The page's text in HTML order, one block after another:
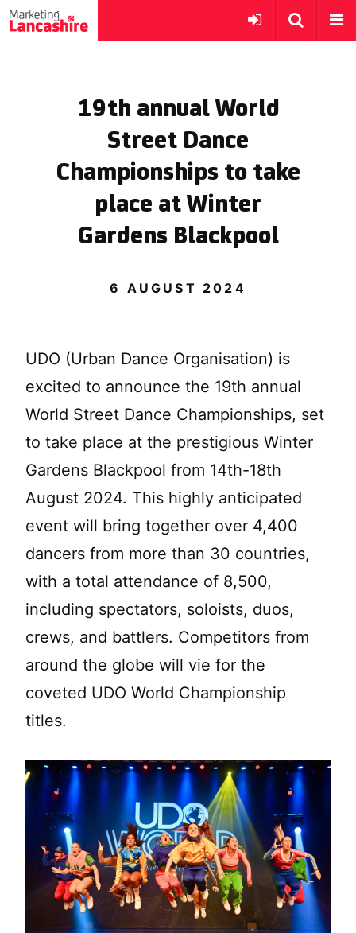
19th annual World
Street Dance
Championships to take
place at Winter
Gardens Blackpool
6 AUGUST 2024
UDO (Urban Dance Organisation) is
excited to announce the 19th annual
World Street Dance Championships, set
to take place at the prestigious Winter
Gardens Blackpool from 14th-18th
August 2024. This highly anticipated
event will bring together over 4,400
dancers from more than 30 countries,
with a total attendance of 8,500,
including spectators, soloists, duos,
crews, and battlers. Competitors from
around the globe will vie for the
coveted UDO World Championship
titles.